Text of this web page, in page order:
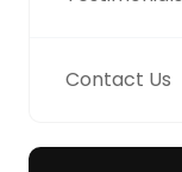
Contact Us